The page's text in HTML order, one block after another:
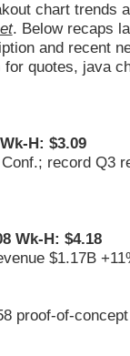
chart trends
. Below recaps
and recent
quotes, java
H: $3.09
record Q3
Wk-H: $4.18
$1.17B
proof-of-